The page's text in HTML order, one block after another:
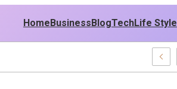
Home Business BlogTechLife Style